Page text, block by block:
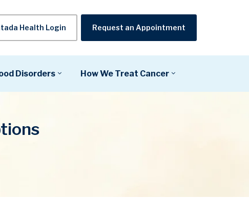
Health Login Request an Appointment
Disorders How We Treat Cancer